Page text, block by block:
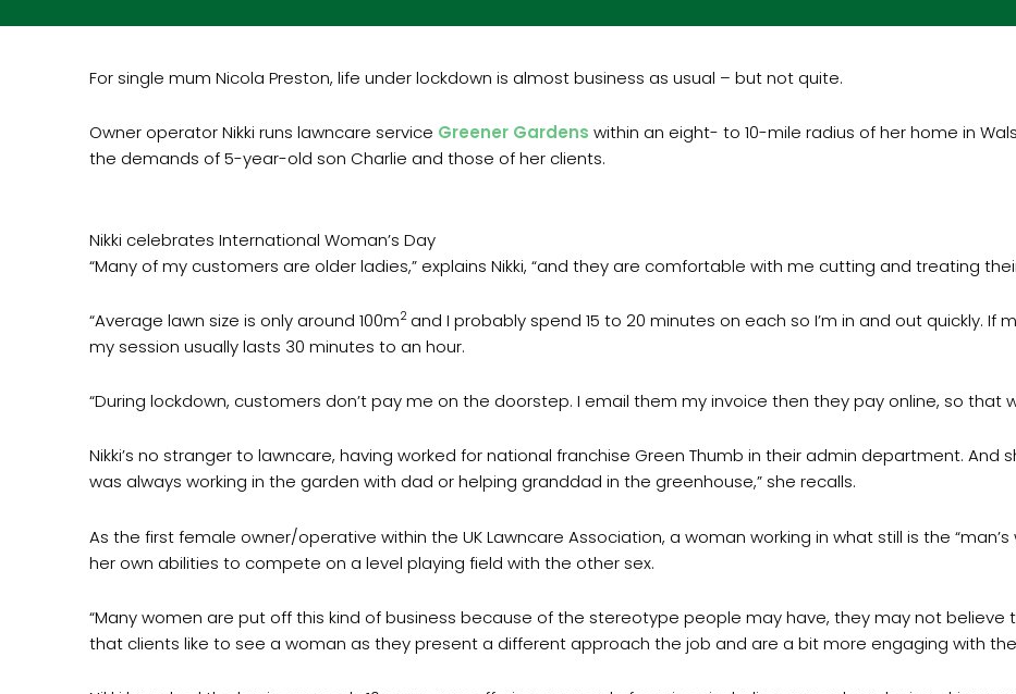
For single mum Nicola Preston, life under lockdown is almost business as usual – but not quite.
Owner operator Nikki runs lawncare service Greener Gardens within an eight- to 10-mile radius of her home in
the demands of 5-year-old son Charlie and those of her clients.
Nikki celebrates International Woman’s Day
“Many of my customers are older ladies,” explains Nikki, “and they are comfortable with me cutting and treating
“Average lawn size is only around 100m2 and I probably spend 15 to 20 minutes on each so I’m in and out quickly. If
my session usually lasts 30 minutes to an hour.
“During lockdown, customers don’t pay me on the doorstep. I email them my invoice then they pay online, so that
Nikki’s no stranger to lawncare, having worked for national franchise Green Thumb in their admin department. And
was always working in the garden with dad or helping granddad in the greenhouse,” she recalls.
As the first female owner/operative within the UK Lawncare Association, a woman working in what still is the “man’s
her own abilities to compete on a level playing field with the other sex.
“Many women are put off this kind of business because of the stereotype people may have, they may not believe
that clients like to see a woman as they present a different approach the job and are a bit more engaging with